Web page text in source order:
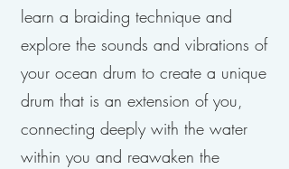
learn a braiding technique and
explore the sounds and vibrations of
your ocean drum to create a unique
drum that is an extension of you,
connecting deeply with the water
within you and reawaken the